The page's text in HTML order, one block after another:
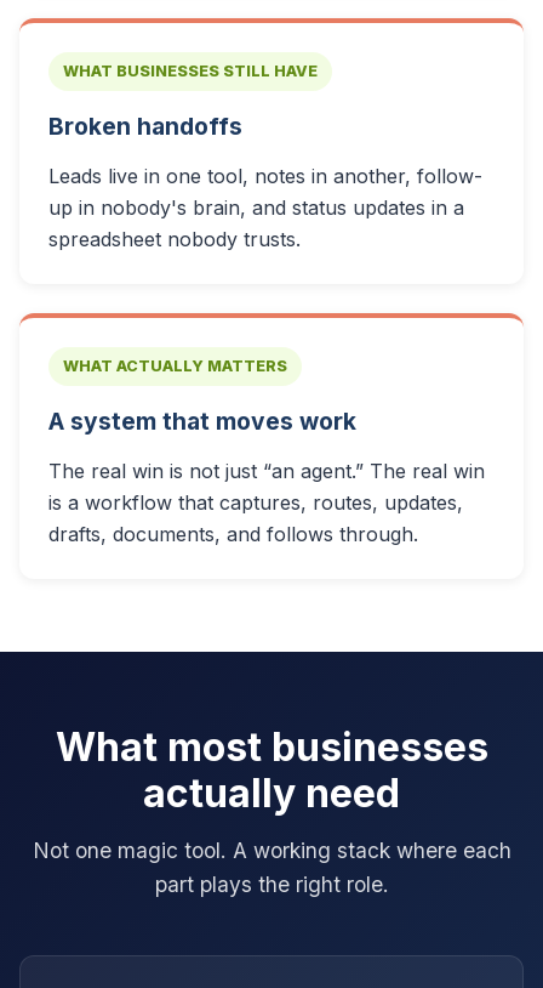
WHAT BUSINESSES STILL HAVE
Broken handoffs
Leads live in one tool, notes in another, follow-
up in nobody's brain, and status updates in a
spreadsheet nobody trusts.
WHAT ACTUALLY MATTERS
A system that moves work
The real win is not just “an agent.” The real win
is a workflow that captures, routes, updates,
drafts, documents, and follows through.
What most businesses
actually need
Not one magic tool. A working stack where each
part plays the right role.